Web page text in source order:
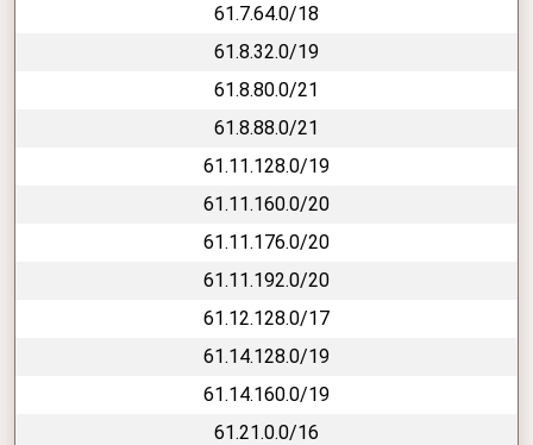
61.7.64.0/18
61.8.32.0/19
61.8.80.0/21
61.8.88.0/21
61.11.128.0/19
61.11.160.0/20
61.11.176.0/20
61.11.192.0/20
61.12.128.0/17
61.14.128.0/19
61.14.160.0/19
61.21.0.0/16